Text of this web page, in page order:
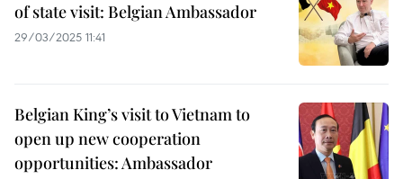
of state visit: Belgian Ambassador
29/03/2025 11:41
Belgian King’s visit to Vietnam to
open up new cooperation
opportunities: Ambassador